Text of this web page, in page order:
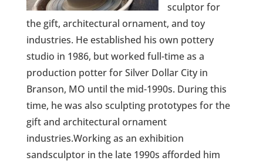
sculptor for
the gift, architectural ornament, and toy
industries. He established his own pottery
studio in 1986, but worked full-time as a
production potter for Silver Dollar City in
Branson, MO until the mid-1990s. During this
time, he was also sculpting prototypes for the
gift and architectural ornament
industries.Working as an exhibition
sandsculptor in the late 1990s afforded him